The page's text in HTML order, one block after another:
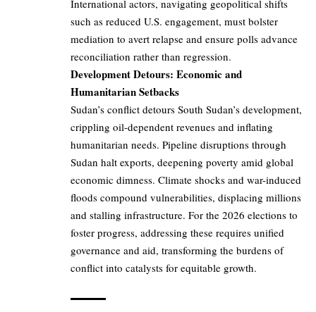
International actors, navigating geopolitical shifts
such as reduced U.S. engagement, must bolster
mediation to avert relapse and ensure polls advance
reconciliation rather than regression.
Development Detours: Economic and
Humanitarian Setbacks
Sudan’s conflict detours South Sudan’s development,
crippling oil-dependent revenues and inflating
humanitarian needs. Pipeline disruptions through
Sudan halt exports, deepening poverty amid global
economic dimness. Climate shocks and war-induced
floods compound vulnerabilities, displacing millions
and stalling infrastructure. For the 2026 elections to
foster progress, addressing these requires unified
governance and aid, transforming the burdens of
conflict into catalysts for equitable growth.